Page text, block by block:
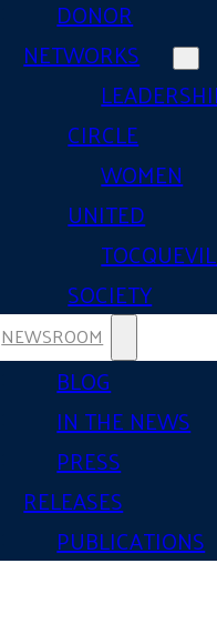
DONOR
NETWORKS
CIRCLE
WOMEN
UNITED
SOCIETY
NEWSROOM
BLOG
IN THE NEWS
PRESS
RELEASES
PUBLICATIONS